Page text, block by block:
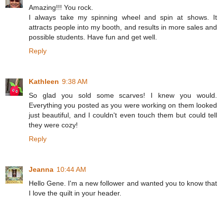
Amazing!!! You rock.
I always take my spinning wheel and spin at shows. It
attracts people into my booth, and results in more sales and
possible students. Have fun and get well.
Reply
Kathleen 9:38 AM
So glad you sold some scarves! I knew you would.
Everything you posted as you were working on them looked
just beautiful, and I couldn't even touch them but could tell
they were cozy!
Reply
Jeanna 10:44 AM
Hello Gene. I'm a new follower and wanted you to know that
I love the quilt in your header.